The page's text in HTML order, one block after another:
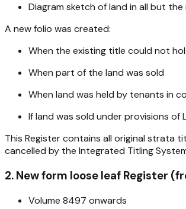
Diagram sketch of land in all but
A new folio was created:
When the existing title could not
When part of the land was sold
When land was held by tenants in
If land was sold under provisions
This Register contains all original strata
cancelled by the Integrated Titling
2. New form loose leaf Register
Volume 8497 onwards